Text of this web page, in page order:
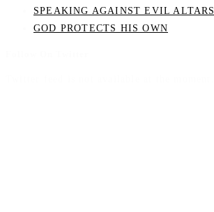
SPEAKING AGAINST EVIL ALTARS
GOD PROTECTS HIS OWN